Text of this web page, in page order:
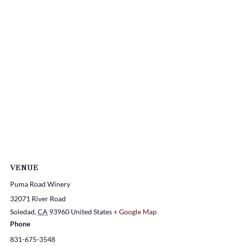
VENUE
Puma Road Winery
32071 River Road
Soledad,CA 93960 United States+ Google Map
Phone
831-675-3548